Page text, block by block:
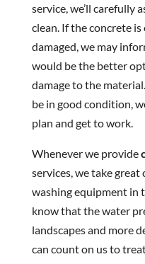
service, we’ll carefully
clean. If the concrete
damaged, we may
would be the better
damage to the
be in good condition,
plan and get to work.
Whenever we provide
services, we take
washing equipment in
know that the water
landscapes and more
can count on us to